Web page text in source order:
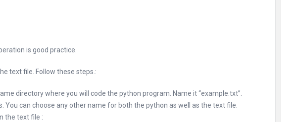
is good practice.
text file. Follow these steps.:
directory where you will code the python program. Name it “example.txt”.
You can choose any other name for both the python as well as the text file.
the text file :